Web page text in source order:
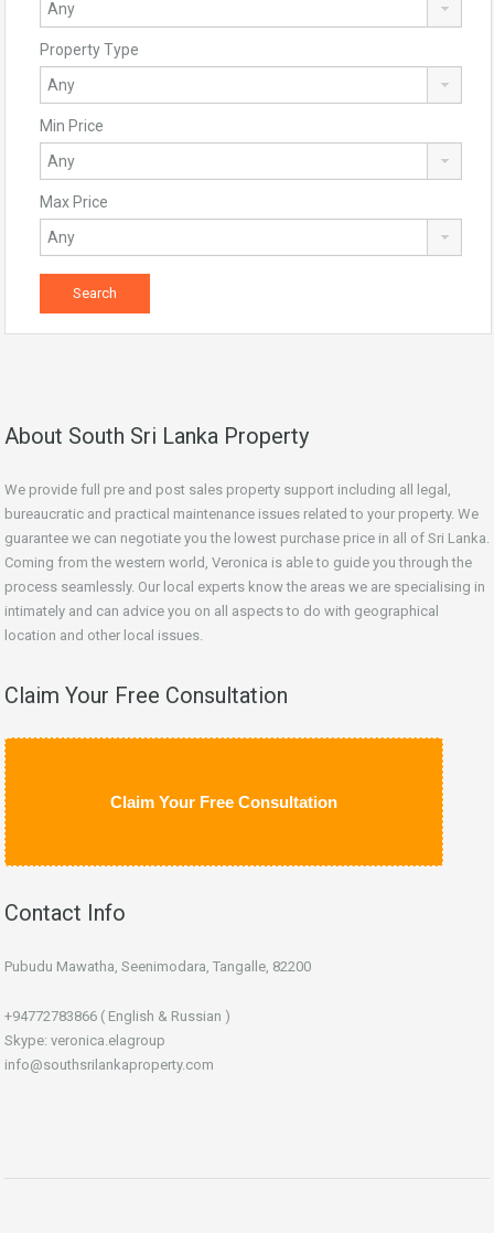
Property Type
Min Price
Max Price
About South Sri Lanka Property
We provide full pre and post sales property support including all legal,
bureaucratic and practical maintenance issues related to your property. We
guarantee we can negotiate you the lowest purchase price in all of Sri Lanka.
Coming from the western world, Veronica is able to guide you through the
process seamlessly. Our local experts know the areas we are specialising in
intimately and can advice you on all aspects to do with geographical
location and other local issues.
Claim Your Free Consultation
Claim Your Free Consultation
Contact Info
Pubudu Mawatha, Seenimodara, Tangalle, 82200
+94772783866 ( English & Russian )
Skype: veronica.elagroup
info@southsrilankaproperty.com